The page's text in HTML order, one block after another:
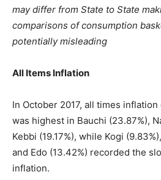
may differ from State to State
comparisons of consumption
potentially misleading
All Items Inflation
In October 2017, all times
was highest in Bauchi (23.87%),
Kebbi (19.17%), while Kogi
and Edo (13.42%) recorded the
inflation.